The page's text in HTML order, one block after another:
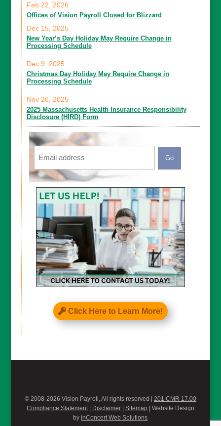
Offices of Vision Payroll Closed for Blizzard
Feb 22, 2026
New Year’s Day Holiday May Require Change in
Processing Schedule
Dec 15, 2025
Christmas Day Holiday May Require Change in
Processing Schedule
Dec 9, 2025
2025 Massachusetts Health Insurance Responsibility
Disclosure (HIRD) Form
Nov 26, 2025
Email
CAPTCHA
Click Here to Learn More!
© 2008-2026 Vision Payroll, All rights reserved | 201 CMR 17.00
Compliance Statement| Disclaimer| Sitemap | Website Design
byinConcert Web Solutions